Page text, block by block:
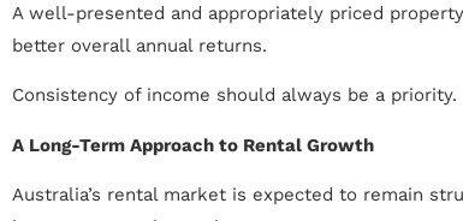
A well-presented and appropriately priced
better overall annual returns.
Consistency of income should always be a priority.
A Long-Term Approach to Rental Growth
Australia’s rental market is expected to remain